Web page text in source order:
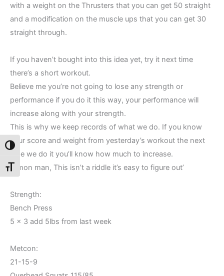
Toggle High Contrast
Toggle Font size
with a weight on the Thrusters that you can get 50 straight
and a modification on the muscle ups that you can get 30
straight through.
If you haven’t bought into this idea yet, try it next time
there’s a short workout.
Believe me you’re not going to lose any strength or
performance if you do it this way, your performance will
increase along with your strength.
This is why we keep records of what we do. If you know
your score and weight from yesterday’s workout the next
time we do it you’ll know how much to increase.
C’mon man, This isn’t a riddle it’s easy to figure out’
Strength:
Bench Press
5 x 3 add 5lbs from last week
Metcon:
21-15-9